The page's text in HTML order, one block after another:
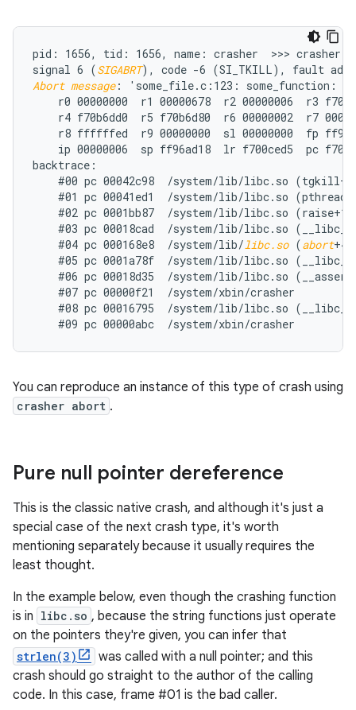
pid: 1656, tid: 1656, name: crasher  >>> crasher
signal 6 (SIGABRT
Abort message: 'some_file.c:123: some_function:
r0 00000000  r1 00000678  r2 00000006  r3
r4 f70b6dd0  r5 f70b6d80  r6 00000002  r7
r8 ffffffed  r9 00000000  sl 00000000  fp
ip 00000006  sp ff96ad18  lr f700ced5  pc
backtrace:
#00 pc 00042c98  /system/lib/libc.so
#01 pc 00041ed1  /system/lib/libc.so
#02 pc 0001bb87  /system/lib/libc.so
#03 pc 00018cad  /system/lib/libc.so
    #04 pc 000168e8  /system/lib/
libc.so (abort+4)
#05 pc 0001a78f  /system/lib/libc.so
#06 pc 00018d35  /system/lib/libc.so
    #07 pc 00000f21  /system/xbin/crasher
#08 pc 00016795  /system/lib/libc.so
You can reproduce an instance of this type of crash using
crasher abort .
Pure null pointer dereference
This is the classic native crash, and although it's just a
special case of the next crash type, it's worth
mentioning separately because it usually requires the
least thought.
In the example below, even though the crashing function
is in libc.so , because the string functions just operate
on the pointers they're given, you can infer that
strlen(3)
was called with a null pointer; and this
crash should go straight to the author of the calling
code. In this case, frame #01 is the bad caller.